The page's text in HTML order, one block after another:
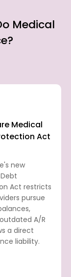
Medical
Medical
Act
new
Act restricts
pursue
A/R
a direct
liability.